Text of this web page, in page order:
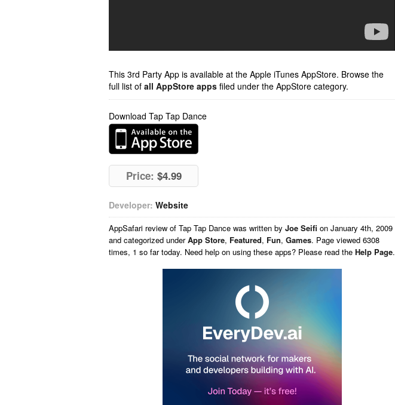
This 3rd Party App is available at the Apple iTunes AppStore. Browse the
full list of all AppStore apps filed under the AppStore category.
Download Tap Tap Dance
Price: $4.99
Developer: Website
AppSafari review of Tap Tap Dance was written by Joe Seifi on January 4th, 2009
and categorized underApp Store, Featured, Fun, Games. Page viewed 6308
times, 1 so far today. Need help on using these apps? Please read the Help Page.